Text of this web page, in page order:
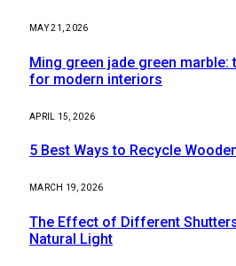
MAY 21, 2026
Ming green jade green marble:
for modern interiors
APRIL 15, 2026
5 Best Ways to Recycle
MARCH 19, 2026
The Effect of Different
Natural Light